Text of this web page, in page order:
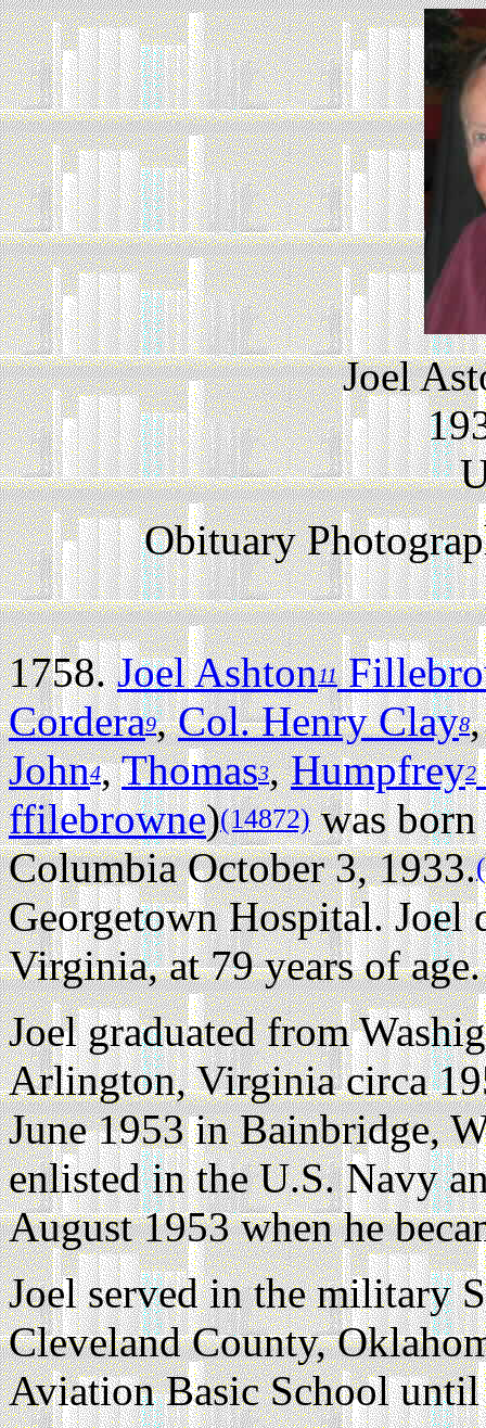
Joel
Obituary
1758.Joel Ashton11
Cordera9,Col. Henry Clay8
John4,Thomas3,Humpfrey2
ffilebrowne)(14872)was born
Columbia October 3, 1933.
Georgetown Hospital. Joel
Virginia, at 79 years of age.
Joel graduated from
Arlington, Virginia circa
June 1953 in Bainbridge,
enlisted in the U.S. Navy
August 1953 when he
Joel served in the military
Cleveland County,
Aviation Basic School